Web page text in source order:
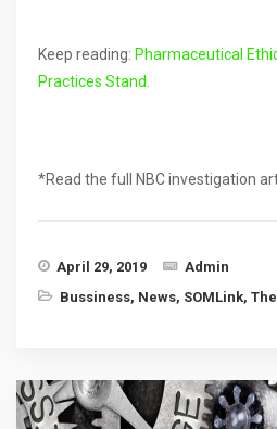
Keep reading: Pharmaceutical
Practices Stand.
*Read the full NBC investigation
April 29, 2019
Admin
Bussiness, News, SOMLink,